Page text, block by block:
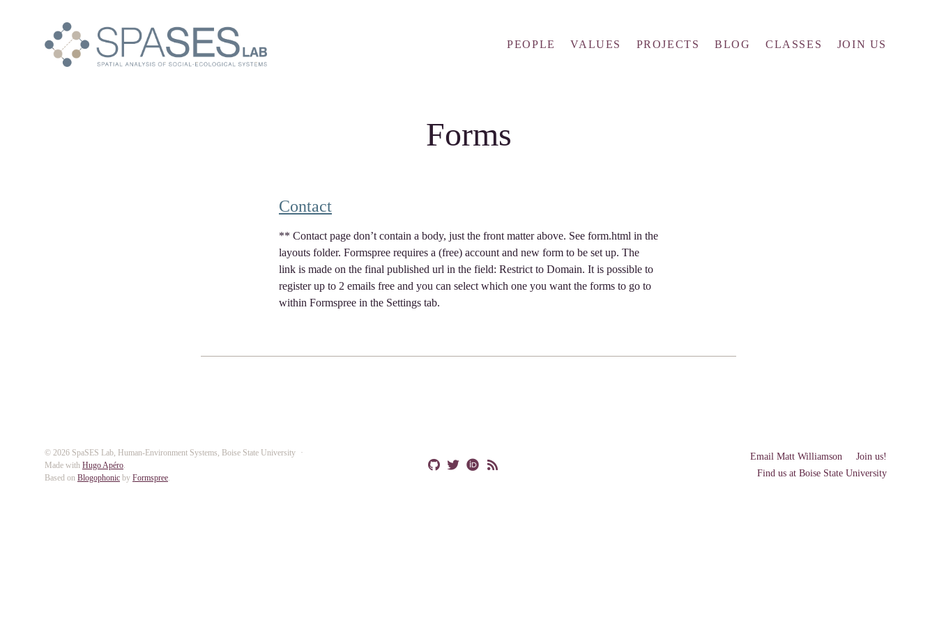
PEOPLE VALUES PROJECTS BLOG CLASSES JOIN US
Forms
Contact
** Contact page don’t contain a body, just the front matter above. See form.html in the
layouts folder. Formspree requires a (free) account and new form to be set up. The
link is made on the final published url in the field: Restrict to Domain. It is possible to
register up to 2 emails free and you can select which one you want the forms to go to
within Formspree in the Settings tab.
© 2026 SpaSES Lab, Human-Environment Systems, Boise State University
Made with Hugo Apéro.
Based on Blogophonic by Formspree.
Email Matt Williamson
Join us!
Find us at Boise State University